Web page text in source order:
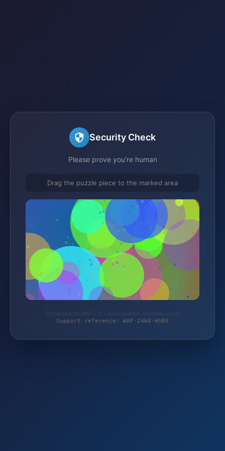
Security Check
Please prove you're human
Drag the puzzle piece to the marked area
Protected by WAF 2.0 | messtechnik-mollenkopf.de
Support reference: WAF-24W4-WGB9